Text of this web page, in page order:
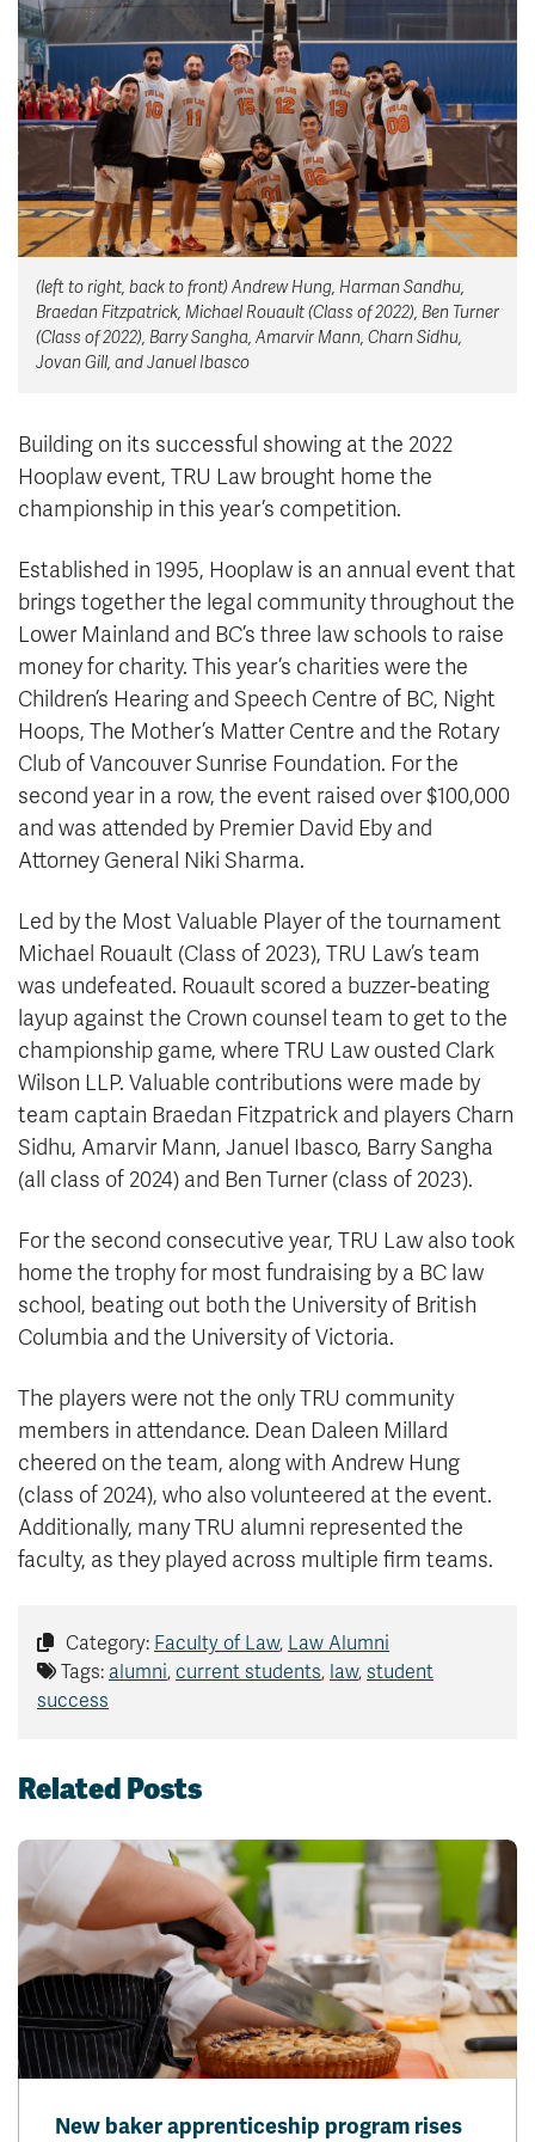
News & Events
myTRU
Moodle
Career Connections
Student Email
Staff Email
OneTRU
TRUemployee
Careers
Athletics
Contact
Giving
(left to right, back to front) Andrew Hung, Harman Sandhu,
Braedan Fitzpatrick, Michael Rouault (Class of 2022), Ben Turner
(Class of 2022), Barry Sangha, Amarvir Mann, Charn Sidhu,
Jovan Gill, and Januel Ibasco
Building on its successful showing at the 2022
Hooplaw event, TRU Law brought home the
championship in this year’s competition.
Established in 1995, Hooplaw is an annual event that
brings together the legal community throughout the
Lower Mainland and BC’s three law schools to raise
money for charity. This year’s charities were the
Children’s Hearing and Speech Centre of BC, Night
Hoops, The Mother’s Matter Centre and the Rotary
Club of Vancouver Sunrise Foundation. For the
second year in a row, the event raised over $100,000
and was attended by Premier David Eby and
Attorney General Niki Sharma.
Led by the Most Valuable Player of the tournament
Michael Rouault (Class of 2023), TRU Law’s team
was undefeated. Rouault scored a buzzer-beating
layup against the Crown counsel team to get to the
championship game, where TRU Law ousted Clark
Wilson LLP. Valuable contributions were made by
team captain Braedan Fitzpatrick and players Charn
Sidhu, Amarvir Mann, Januel Ibasco, Barry Sangha
(all class of 2024) and Ben Turner (class of 2023).
For the second consecutive year, TRU Law also took
home the trophy for most fundraising by a BC law
school, beating out both the University of British
Columbia and the University of Victoria.
The players were not the only TRU community
members in attendance. Dean Daleen Millard
cheered on the team, along with Andrew Hung
(class of 2024), who also volunteered at the event.
Additionally, many TRU alumni represented the
faculty, as they played across multiple firm teams.
Category: Faculty of Law, Law Alumni
Tags: alumni, current students, law, student
success
Related Posts
New baker apprenticeship program rises